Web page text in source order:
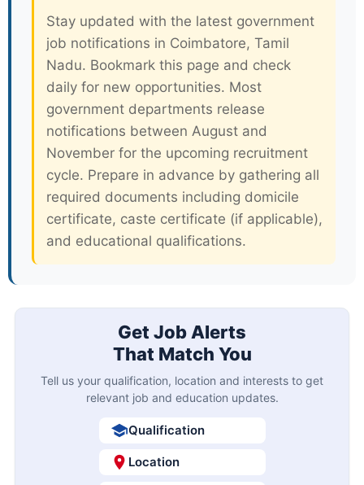
Stay updated with the latest government
job notifications in Coimbatore, Tamil
Nadu. Bookmark this page and check
daily for new opportunities. Most
government departments release
notifications between August and
November for the upcoming recruitment
cycle. Prepare in advance by gathering all
required documents including domicile
certificate, caste certificate (if applicable),
and educational qualifications.
Get Job Alerts
That Match You
Tell us your qualification, location and interests to get
relevant job and education updates.
Qualification
Location